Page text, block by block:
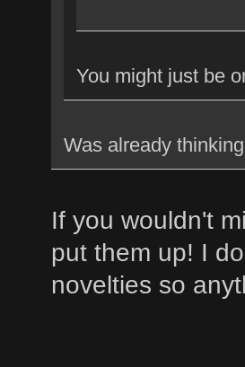
You might just be
Was already
If you wouldn't
put them up! I
novelties so